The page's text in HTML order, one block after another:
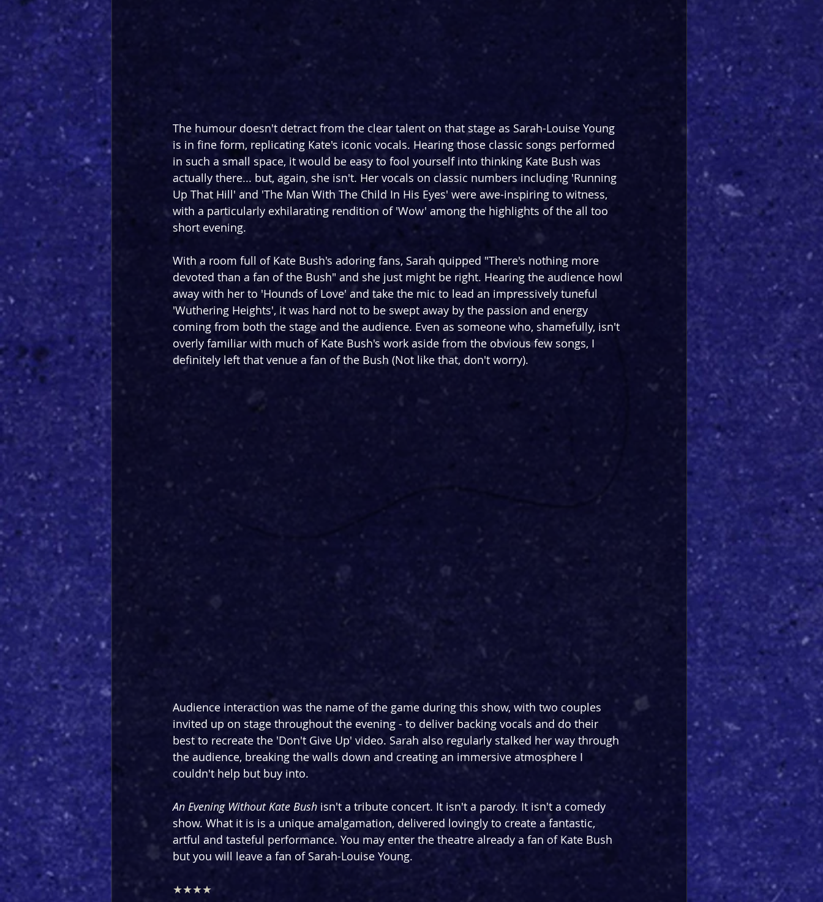
The humour doesn't detract from the clear talent on that stage as Sarah-Louise Young
is in fine form, replicating Kate's iconic vocals. Hearing those classic songs performed
in such a small space, it would be easy to fool yourself into thinking Kate Bush was
actually there... but, again, she isn't. Her vocals on classic numbers including 'Running
Up That Hill' and 'The Man With The Child In His Eyes' were awe-inspiring to witness,
with a particularly exhilarating rendition of 'Wow' among the highlights of the all too
short evening.
With a room full of Kate Bush's adoring fans, Sarah quipped "There's nothing more
devoted than a fan of the Bush" and she just might be right. Hearing the audience howl
away with her to 'Hounds of Love' and take the mic to lead an impressively tuneful
'Wuthering Heights', it was hard not to be swept away by the passion and energy
coming from both the stage and the audience. Even as someone who, shamefully, isn't
overly familiar with much of Kate Bush's work aside from the obvious few songs, I
definitely left that venue a fan of the Bush (Not like that, don't worry).
Audience interaction was the name of the game during this show, with two couples
invited up on stage throughout the evening - to deliver backing vocals and do their
best to recreate the 'Don't Give Up' video. Sarah also regularly stalked her way through
the audience, breaking the walls down and creating an immersive atmosphere I
couldn't help but buy into.
An Evening Without Kate Bush isn't a tribute concert. It isn't a parody. It isn't a comedy
show. What it is is a unique amalgamation, delivered lovingly to create a fantastic,
artful and tasteful performance. You may enter the theatre already a fan of Kate Bush
but you will leave a fan of Sarah-Louise Young.
★★★★